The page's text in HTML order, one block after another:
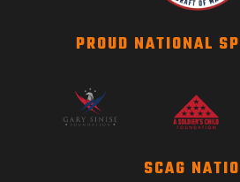
PROUD NATIONAL
SCAG